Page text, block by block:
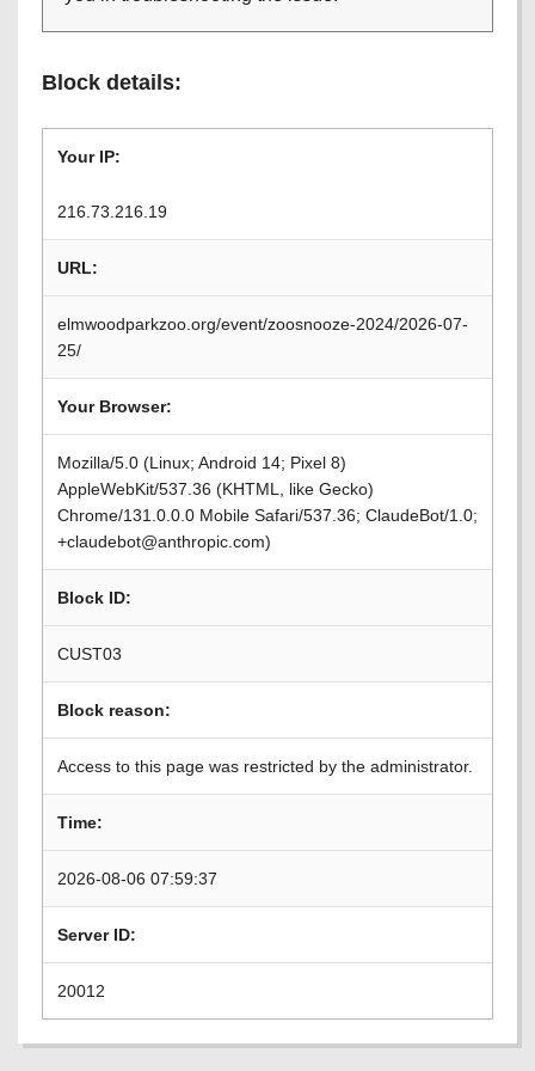
Block details:
Your IP:
216.73.216.19
URL:
elmwoodparkzoo.org/event/zoosnooze-2024/2026-07-
25/
Your Browser:
Mozilla/5.0 (Linux; Android 14; Pixel 8)
AppleWebKit/537.36 (KHTML, like Gecko)
Chrome/131.0.0.0 Mobile Safari/537.36; ClaudeBot/1.0;
+claudebot@anthropic.com)
Block ID:
CUST03
Block reason:
Access to this page was restricted by the administrator.
Time:
2026-08-06 07:59:37
Server ID:
20012